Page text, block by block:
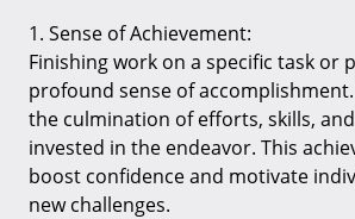
1. Sense of Achievement:
Finishing work on a specific task or
profound sense of
the culmination of efforts, skills,
invested in the endeavor. This
boost confidence and motivate
new challenges.